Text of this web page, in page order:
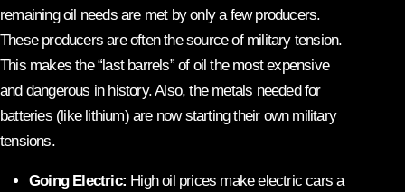
remaining oil needs are met by only a few producers.
These producers are often the source of military tension.
This makes the “last barrels” of oil the most expensive
and dangerous in history. Also, the metals needed for
batteries (like lithium) are now starting their own military
tensions.
Going Electric: High oil prices make electric cars a